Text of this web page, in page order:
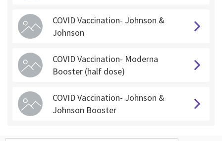
COVID Vaccination- Johnson &
Johnson
COVID Vaccination- Moderna
Booster (half dose)
COVID Vaccination- Johnson &
Johnson Booster